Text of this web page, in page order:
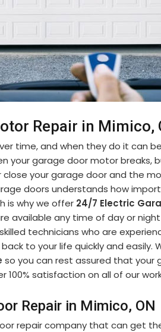
Repair in Mimico,
time, and when they do it can
your garage door motor breaks,
your garage door and the
doors understands how
is why we offer 24/7 Electric
available any time of day or
technicians who are
to your life quickly and easily.
so you can rest assured that your
100% satisfaction on all of our
Repair in Mimico, ON
repair company that can get